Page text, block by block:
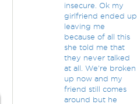
insecure. Ok my
girlfriend ended up
leaving me
because of all this
she told me that
they never talked
at all. We're broken
up now and my
friend still comes
around but he